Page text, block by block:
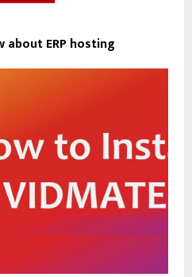
ERP hosting